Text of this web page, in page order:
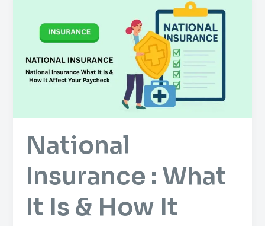
National
Insurance : What
It Is & How It
What
It
Is
Affect
Your
Paycheck